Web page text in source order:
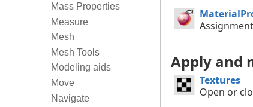
Mass Properties
Measure
Mesh
Mesh Tools
Modeling aids
Move
Navigate
Apply and
Textures
Open or